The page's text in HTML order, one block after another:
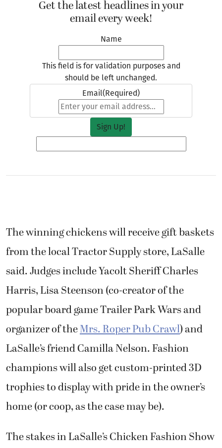
Get the latest headlines in your
email every week!
Name
This field is for validation purposes and
should be left unchanged.
Email(Required)
The winning chickens will receive gift baskets
from the local Tractor Supply store, LaSalle
said. Judges include Yacolt Sheriff Charles
Harris, Lisa Steenson (co-creator of the
popular board game Trailer Park Wars and
organizer of theMrs. Roper Pub Crawl) and
LaSalle’s friend Camilla Nelson. Fashion
champions will also get custom-printed 3D
trophies to display with pride in the owner’s
home (or coop, as the case may be).
The stakes in LaSalle’s Chicken Fashion Show